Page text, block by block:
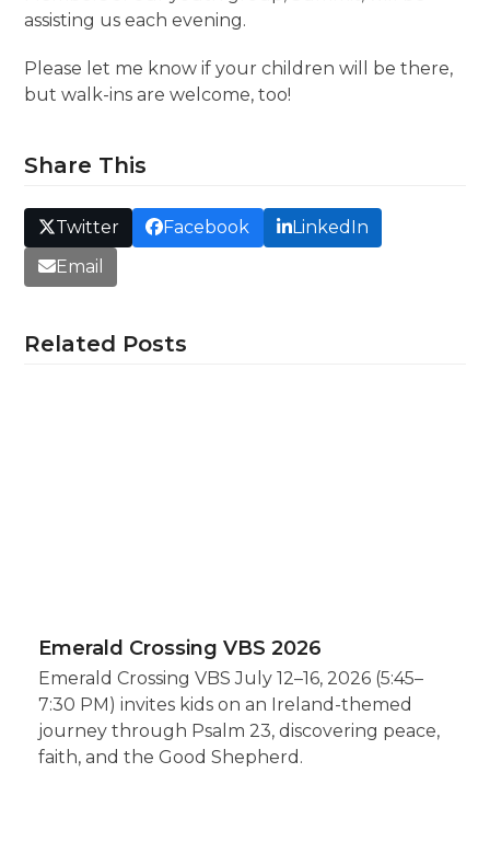
assisting us each evening.
Please let me know if your children will be there,
but walk-ins are welcome, too!
Share This
Twitter Facebook
LinkedIn
Email
Related Posts
Emerald Crossing VBS 2026
Emerald Crossing VBS July 12–16, 2026 (5:45–
7:30 PM) invites kids on an Ireland-themed
journey through Psalm 23, discovering peace,
faith, and the Good Shepherd.